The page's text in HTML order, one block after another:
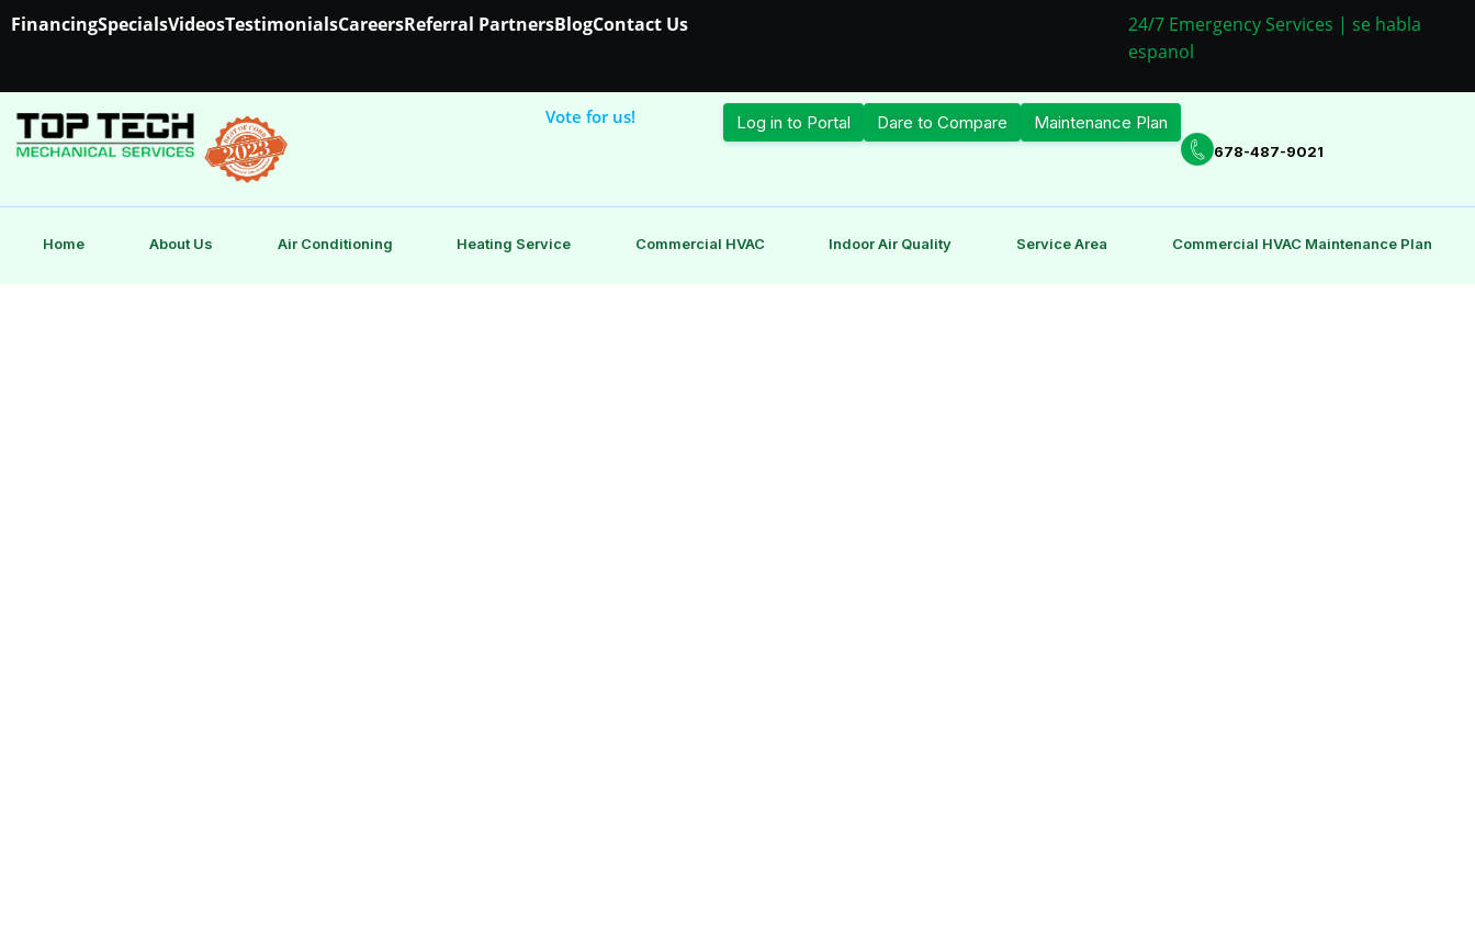
FinancingSpecialsVideosTestimonialsCareersReferral PartnersBlogContact Us
24/7 Emergency Services | se habla
espanol
Vote for us! Log in to Portal Dare to Compare Maintenance Plan
678-487-9021
Home About Us Air Conditioning Heating Service Commercial HVAC Indoor Air Quality Service Area Commercial HVAC Maintenance Plan